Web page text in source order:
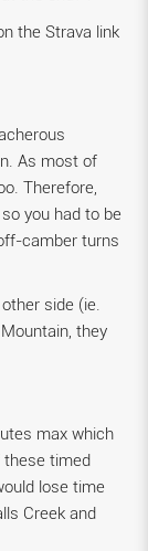
the Strava link
As most of
Therefore,
you had to be
camber turns
side (ie.
they
max which
these timed
lose time
Creek and